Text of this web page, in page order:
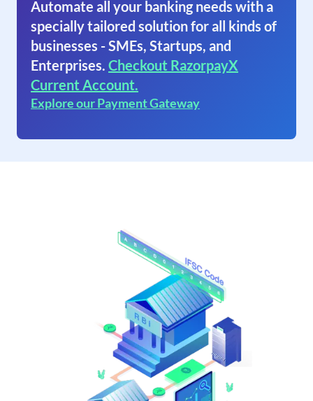
Automate all your banking needs with a
specially tailored solution for all kinds of
businesses - SMEs, Startups, and
Enterprises. Checkout RazorpayX
Current Account.
Explore our Payment Gateway